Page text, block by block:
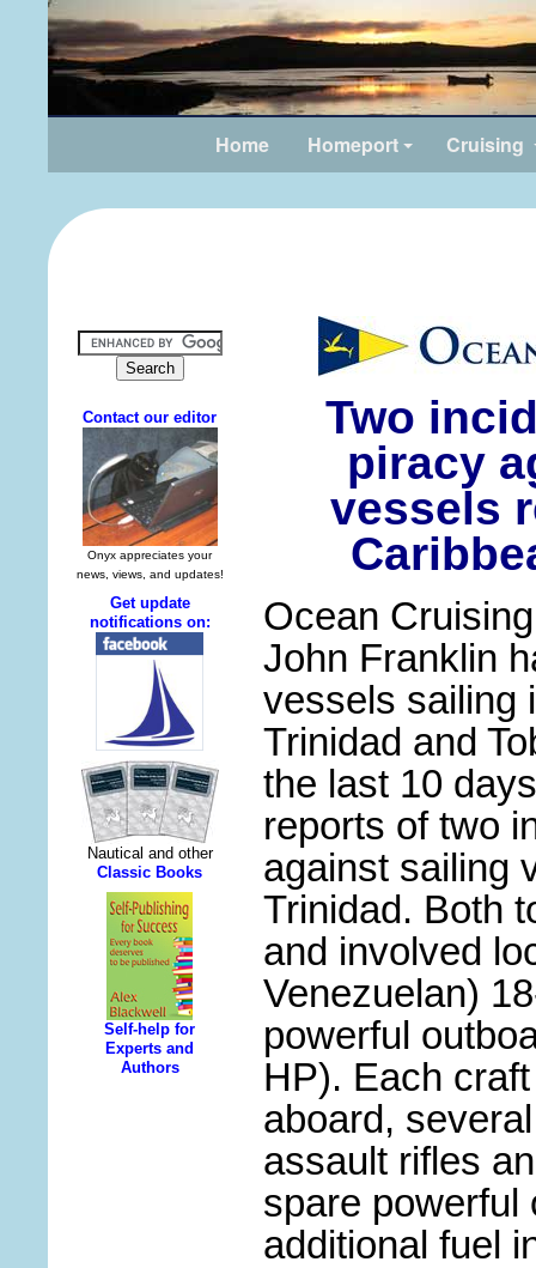
Home Homeport Cruising
Two
piracy
vessels
Ocean
John Franklin
vessels sailing
Trinidad and
the last 10
reports of two
against sailing
Trinidad. Both
and involved
Venezuelan)
powerful
HP). Each
aboard,
assault rifles
spare powerful
additional fuel